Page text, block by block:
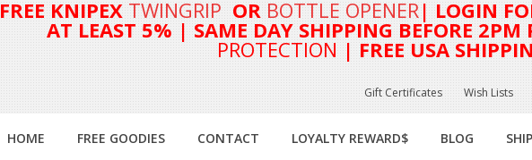
FREE KNIPEX TWINGRIP OR BOTTLE OPENER| LOGIN
AT LEAST 5% | SAME DAY SHIPPING BEFORE 2PM
PROTECTION | FREE USA
Gift Certificates Wish Lists
HOME FREE GOODIES CONTACT LOYALTY REWARD$ BLOG